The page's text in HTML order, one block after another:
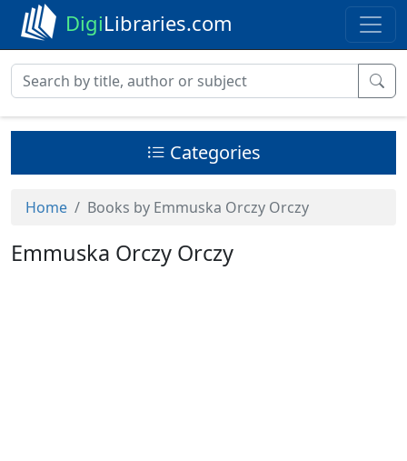
DigiLibraries.com
Categories
Home Books by Emmuska Orczy Orczy
Emmuska Orczy Orczy